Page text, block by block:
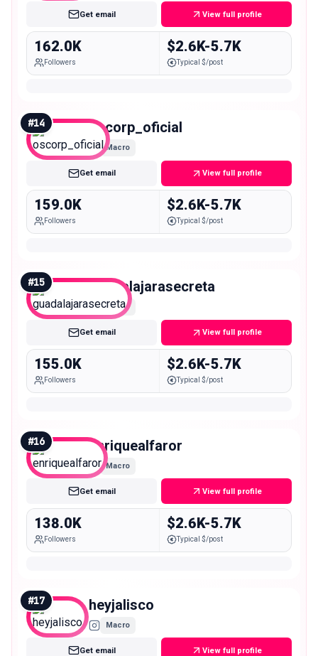
Get email View full profile
162.0K
Followers
$2.6K-5.7K
Typical $/post
#14 oscorp_oficial
Macro
Get email View full profile
159.0K
Followers
$2.6K-5.7K
Typical $/post
#15 guadalajarasecreta
Macro
Get email View full profile
155.0K
Followers
$2.6K-5.7K
Typical $/post
#16 enriquealfaror
Macro
Get email View full profile
138.0K
Followers
$2.6K-5.7K
Typical $/post
#17 heyjalisco
Macro
Get email View full profile